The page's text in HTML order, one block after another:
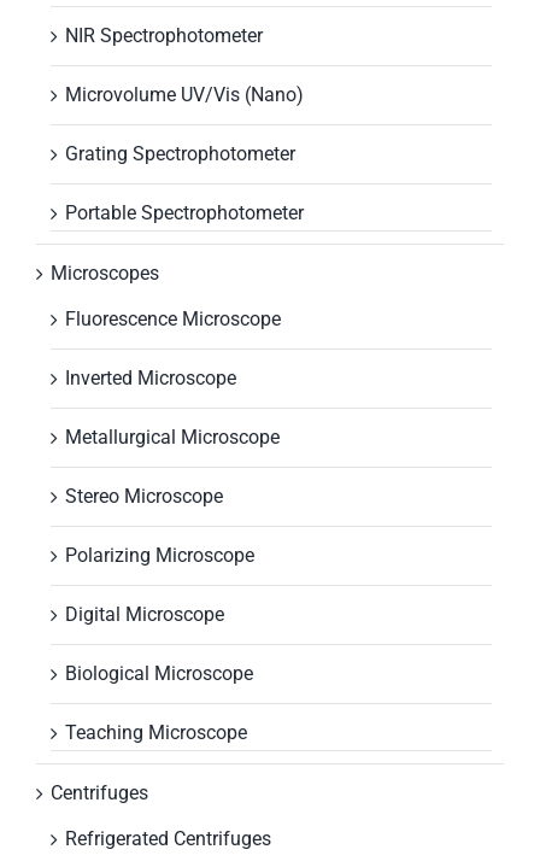
NIR Spectrophotometer
Microvolume UV/Vis (Nano)
Grating Spectrophotometer
Portable Spectrophotometer
Microscopes
Fluorescence Microscope
Inverted Microscope
Metallurgical Microscope
Stereo Microscope
Polarizing Microscope
Digital Microscope
Biological Microscope
Teaching Microscope
Centrifuges
Refrigerated Centrifuges